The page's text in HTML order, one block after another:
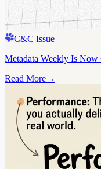
C&C Issue
Metadata Weekly Is
Read More→